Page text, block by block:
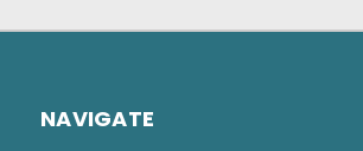
NAVIGATE